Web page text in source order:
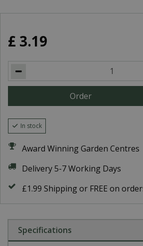
£ 3.19
In stock
Award Winning Garden Centres
Delivery 5-7 Working Days
£1.99 Shipping or FREE on
Specifications